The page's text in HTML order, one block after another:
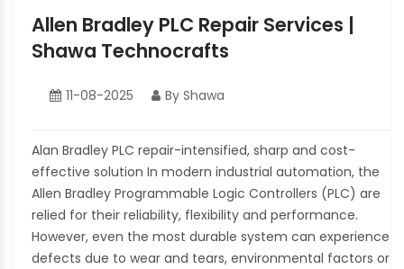
Allen Bradley PLC Repair Services |
Shawa Technocrafts
11-08-2025 By Shawa
Alan Bradley PLC repair-intensified, sharp and cost-
effective solution In modern industrial automation, the
Allen Bradley Programmable Logic Controllers (PLC) are
relied for their reliability, flexibility and performance.
However, even the most durable system can experience
defects due to wear and tears, environmental factors or